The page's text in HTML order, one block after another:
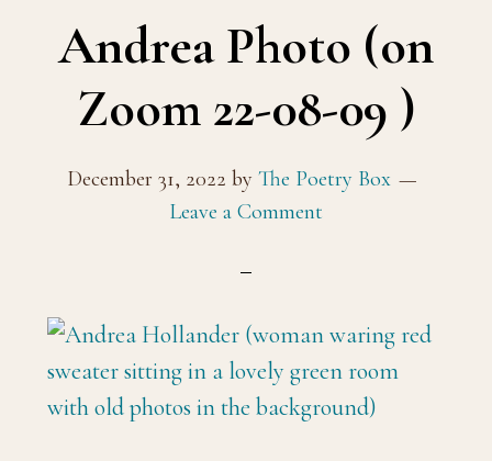
Andrea Photo (on
Zoom 22-08-09 )
December 31, 2022 byThe Poetry Box
Leave a Comment